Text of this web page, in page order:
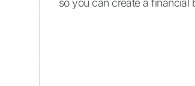
so you can create a financial